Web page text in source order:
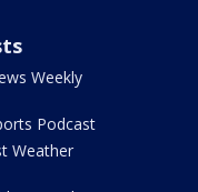
Weekly
Podcast
Weather